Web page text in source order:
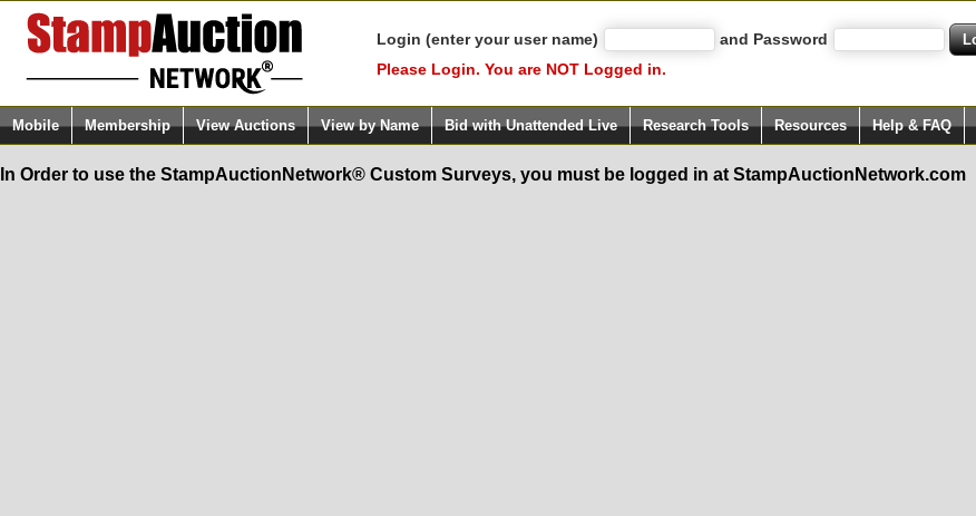
Login (enter your user name)
and Password
Please Login. You are NOT Logged in.
Mobile Membership View Auctions View by Name Bid with Unattended Live Research Tools Resources Help & FAQ
In Order to use the StampAuctionNetwork® Custom Surveys, you must be logged in at StampAuctionNetwork.com